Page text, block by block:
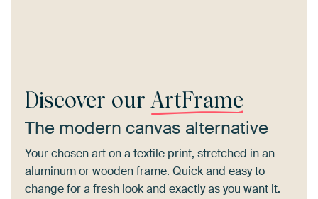
Discover ourArtFrame
The modern canvas alternative
Your chosen art on a textile print, stretched in an
aluminum or wooden frame. Quick and easy to
change for a fresh look and exactly as you want it.